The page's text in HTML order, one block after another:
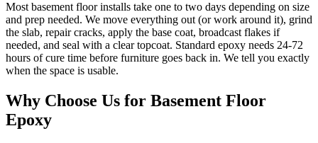
Most basement floor installs take one to two days depending on size
and prep needed. We move everything out (or work around it), grind
the slab, repair cracks, apply the base coat, broadcast flakes if
needed, and seal with a clear topcoat. Standard epoxy needs 24-72
hours of cure time before furniture goes back in. We tell you exactly
when the space is usable.
Why Choose Us for Basement Floor
Epoxy